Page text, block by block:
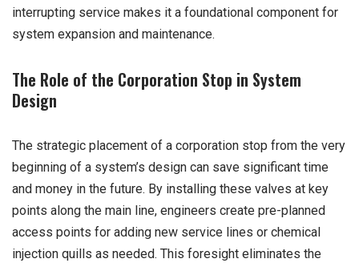
interrupting service makes it a foundational component for
system expansion and maintenance.
The Role of the Corporation Stop in System
Design
The strategic placement of a corporation stop from the very
beginning of a system’s design can save significant time
and money in the future. By installing these valves at key
points along the main line, engineers create pre-planned
access points for adding new service lines or chemical
injection quills as needed. This foresight eliminates the